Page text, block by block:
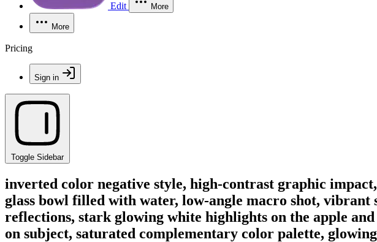
Edit More
More
Pricing
Sign in
Toggle Sidebar
inverted color negative style, high-contrast graphic
glass bowl filled with water, low-angle macro shot,
reflections, stark glowing white highlights on the apple
on subject, saturated complementary color palette,